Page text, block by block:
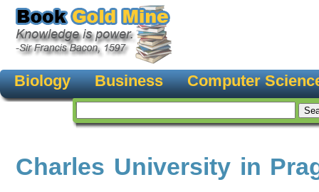
Biology Business Computer
Charles University in